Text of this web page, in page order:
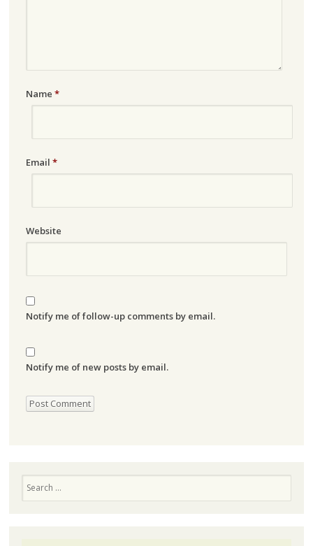
Name *
Email *
Website
Notify me of follow-up comments by email.
Notify me of new posts by email.